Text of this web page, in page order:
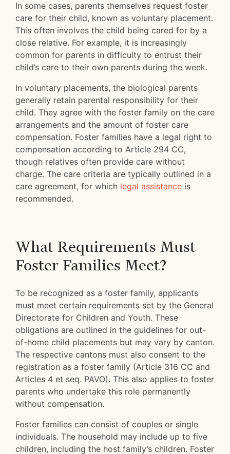
In some cases, parents themselves request foster
care for their child, known as voluntary placement.
This often involves the child being cared for by a
close relative. For example, it is increasingly
common for parents in difficulty to entrust their
child’s care to their own parents during the week.
In voluntary placements, the biological parents
generally retain parental responsibility for their
child. They agree with the foster family on the care
arrangements and the amount of foster care
compensation. Foster families have a legal right to
compensation according to Article 294 CC,
though relatives often provide care without
charge. The care criteria are typically outlined in a
care agreement, for which legal assistance is
recommended.
What Requirements Must
Foster Families Meet?
To be recognized as a foster family, applicants
must meet certain requirements set by the General
Directorate for Children and Youth. These
obligations are outlined in the guidelines for out-
of-home child placements but may vary by canton.
The respective cantons must also consent to the
registration as a foster family (Article 316 CC and
Articles 4 et seq. PAVO). This also applies to foster
parents who undertake this role permanently
without compensation.
Foster families can consist of couples or single
individuals. The household may include up to five
children, including the host family’s children. Foster